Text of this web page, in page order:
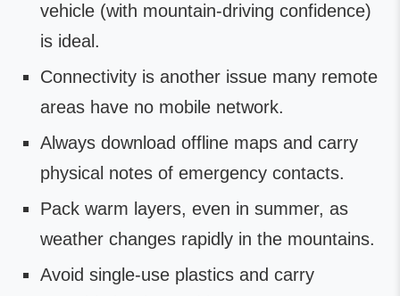
vehicle (with mountain-driving confidence)
is ideal.
Connectivity is another issue many remote
areas have no mobile network.
Always download offline maps and carry
physical notes of emergency contacts.
Pack warm layers, even in summer, as
weather changes rapidly in the mountains.
Avoid single-use plastics and carry